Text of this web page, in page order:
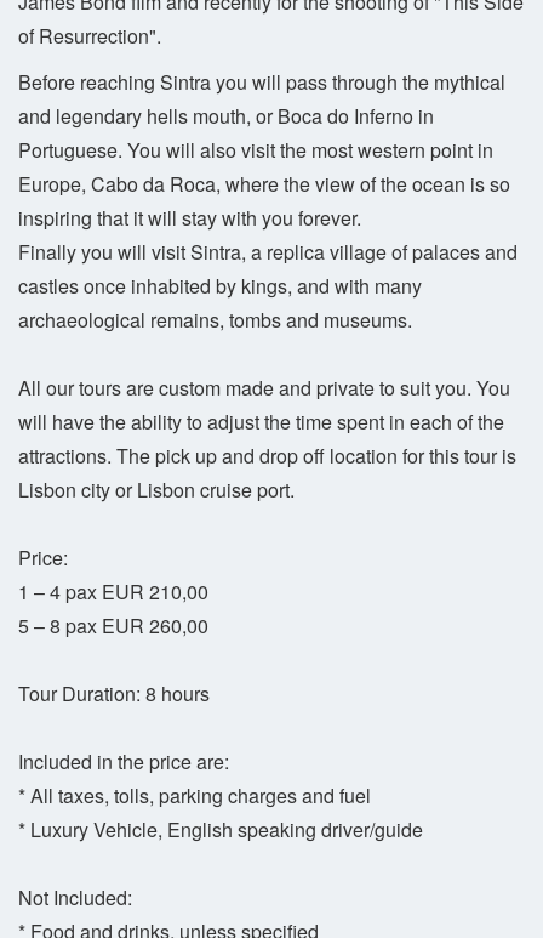
of Resurrection".
Before reaching Sintra you will pass through the mythical
and legendary hells mouth, or Boca do Inferno in
Portuguese. You will also visit the most western point in
Europe, Cabo da Roca, where the view of the ocean is so
inspiring that it will stay with you forever.
Finally you will visit Sintra, a replica village of palaces and
castles once inhabited by kings, and with many
archaeological remains, tombs and museums.
All our tours are custom made and private to suit you. You
will have the ability to adjust the time spent in each of the
attractions. The pick up and drop off location for this tour is
Lisbon city or Lisbon cruise port.
Price:
1 – 4 pax EUR 210,00
5 – 8 pax EUR 260,00
Tour Duration: 8 hours
Included in the price are:
* All taxes, tolls, parking charges and fuel
* Luxury Vehicle, English speaking driver/guide
Not Included:
* Food and drinks, unless specified